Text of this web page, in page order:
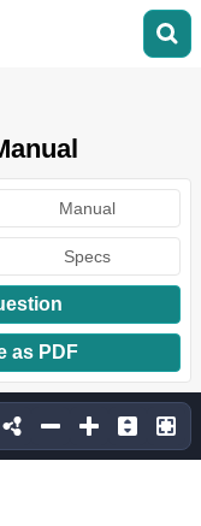
Manual
Specs
as PDF